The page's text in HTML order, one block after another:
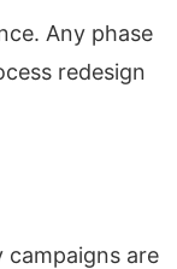
Any phase
redesign
campaigns are